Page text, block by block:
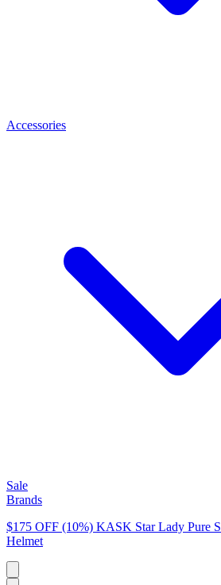
Accessories
Sale
Brands
$175 OFF (10%) KASK Star Lady Pure
Helmet